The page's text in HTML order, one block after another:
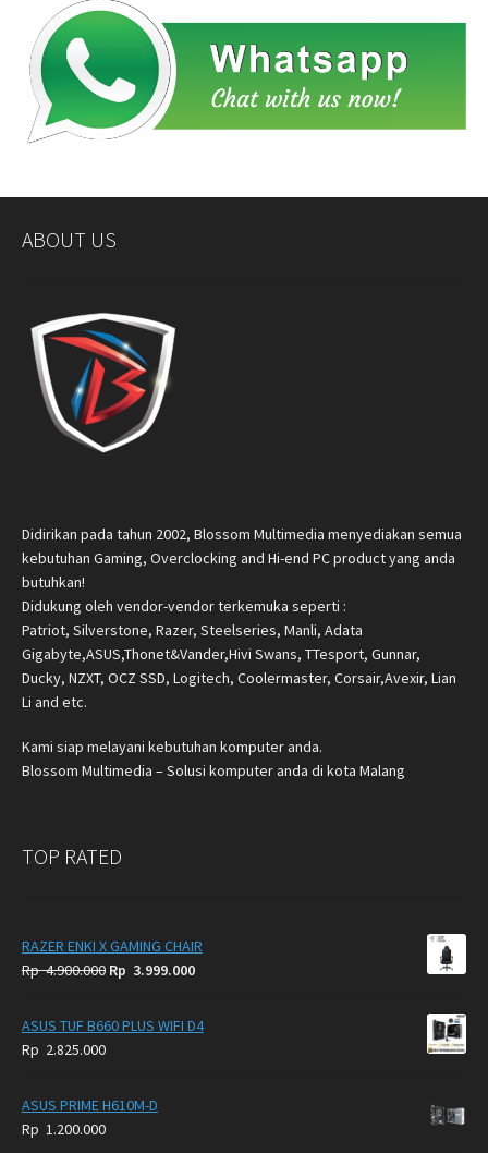
ABOUT US
Didirikan pada tahun 2002, Blossom Multimedia menyediakan semua
kebutuhan Gaming, Overclocking and Hi-end PC product yang anda
butuhkan!
Didukung oleh vendor-vendor terkemuka seperti :
Patriot, Silverstone, Razer, Steelseries, Manli, Adata
Gigabyte,ASUS,Thonet&Vander,Hivi Swans, TTesport, Gunnar,
Ducky, NZXT, OCZ SSD, Logitech, Coolermaster, Corsair,Avexir, Lian
Li and etc.
Kami siap melayani kebutuhan komputer anda.
Blossom Multimedia – Solusi komputer anda di kota Malang
TOP RATED
RAZER ENKI X GAMING CHAIR
Rp4.900.000 Original
was:
Rp 3.999.000Current
is:
ASUS TUF B660 PLUS WIFI D4
Rp 2.825.000
ASUS PRIME H610M-D
Rp 1.200.000